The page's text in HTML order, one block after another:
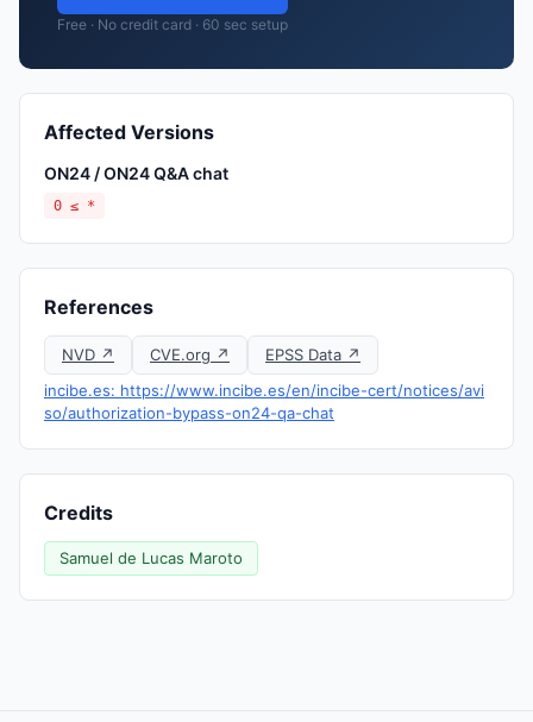
Free · No credit card · 60 sec setup
Affected Versions
ON24 / ON24 Q&A chat
0 ≤ *
References
NVD ↗ CVE.org ↗
EPSS Data ↗
incibe.es: https://www.incibe.es/en/incibe-cert/notices/avi
so/authorization-bypass-on24-qa-chat
Credits
Samuel de Lucas Maroto